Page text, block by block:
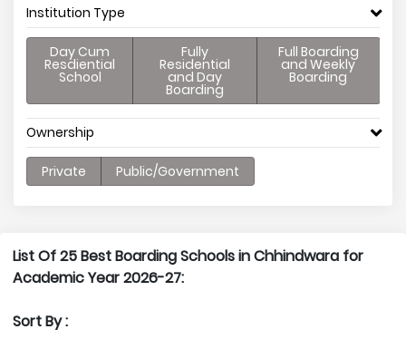
Institution Type
Day Cum
Resdiential
School
Fully
Residential
and Day
Boarding
Full Boarding
and Weekly
Boarding
Ownership
Private Public/Government
List Of 25 Best Boarding Schools in Chhindwara for
Academic Year 2026-27:
Sort By :